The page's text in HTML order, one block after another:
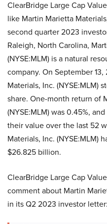
ClearBridge Large Cap
like Martin Marietta
second quarter 2023
Raleigh, North Carolina,
(NYSE:MLM) is a natural
company. On September
Materials, Inc. (NYSE:MLM)
share. One-month return of
(NYSE:MLM) was 0.45%,
their value over the last 52
Materials, Inc. (NYSE:MLM)
$26.825 billion.
ClearBridge Large Cap
comment about Martin
in its Q2 2023 investor letter: